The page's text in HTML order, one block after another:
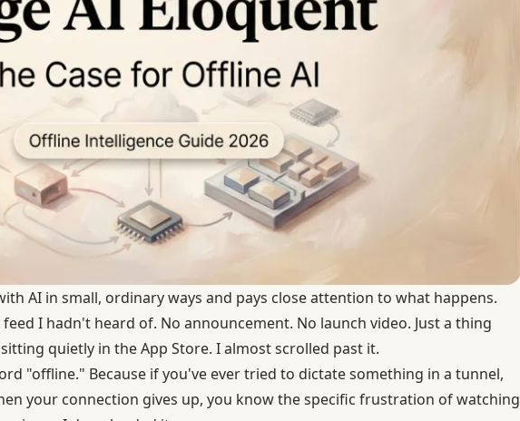
AI in small, ordinary ways and pays close attention to what happens.
I hadn't heard of. No announcement. No launch video. Just a thing
quietly in the App Store. I almost scrolled past it.
"offline." Because if you've ever tried to dictate something in a tunnel,
your connection gives up, you know the specific frustration of watching